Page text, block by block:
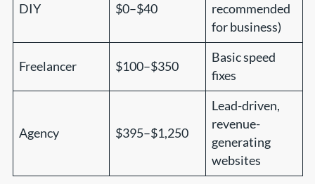
DIY $0–$40
recommended
for business)
Freelancer $100–$350
Basic speed
fixes
Agency $395–$1,250
Lead-driven,
revenue-
generating
websites